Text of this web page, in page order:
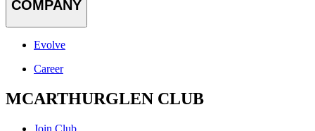
COMPANY
Evolve
Career
MCARTHURGLEN CLUB
Join Club